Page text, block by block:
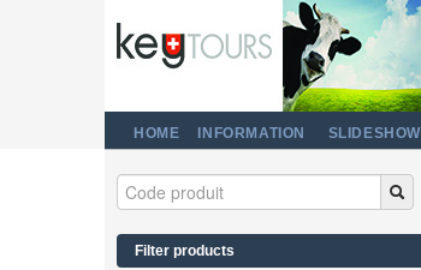
HOME INFORMATION SLIDESHOW
Filter products